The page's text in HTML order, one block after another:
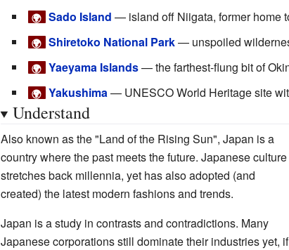
🌍 Sado Island — island off Niigata, former home
🌍 Shiretoko National Park— unspoiled
🌍 Yaeyama Islands— the farthest-flung bit of
🌍 Yakushima — UNESCO World Heritage site
Understand
Also known as the "Land of the Rising Sun", Japan is a
country where the past meets the future. Japanese culture
stretches back millennia, yet has also adopted (and
created) the latest modern fashions and trends.
Japan is a study in contrasts and contradictions. Many
Japanese corporations still dominate their industries yet, if